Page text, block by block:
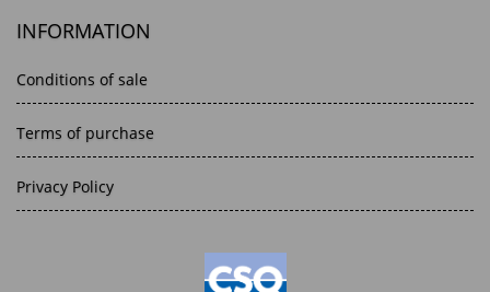
INFORMATION
Conditions of sale
Terms of purchase
Privacy Policy